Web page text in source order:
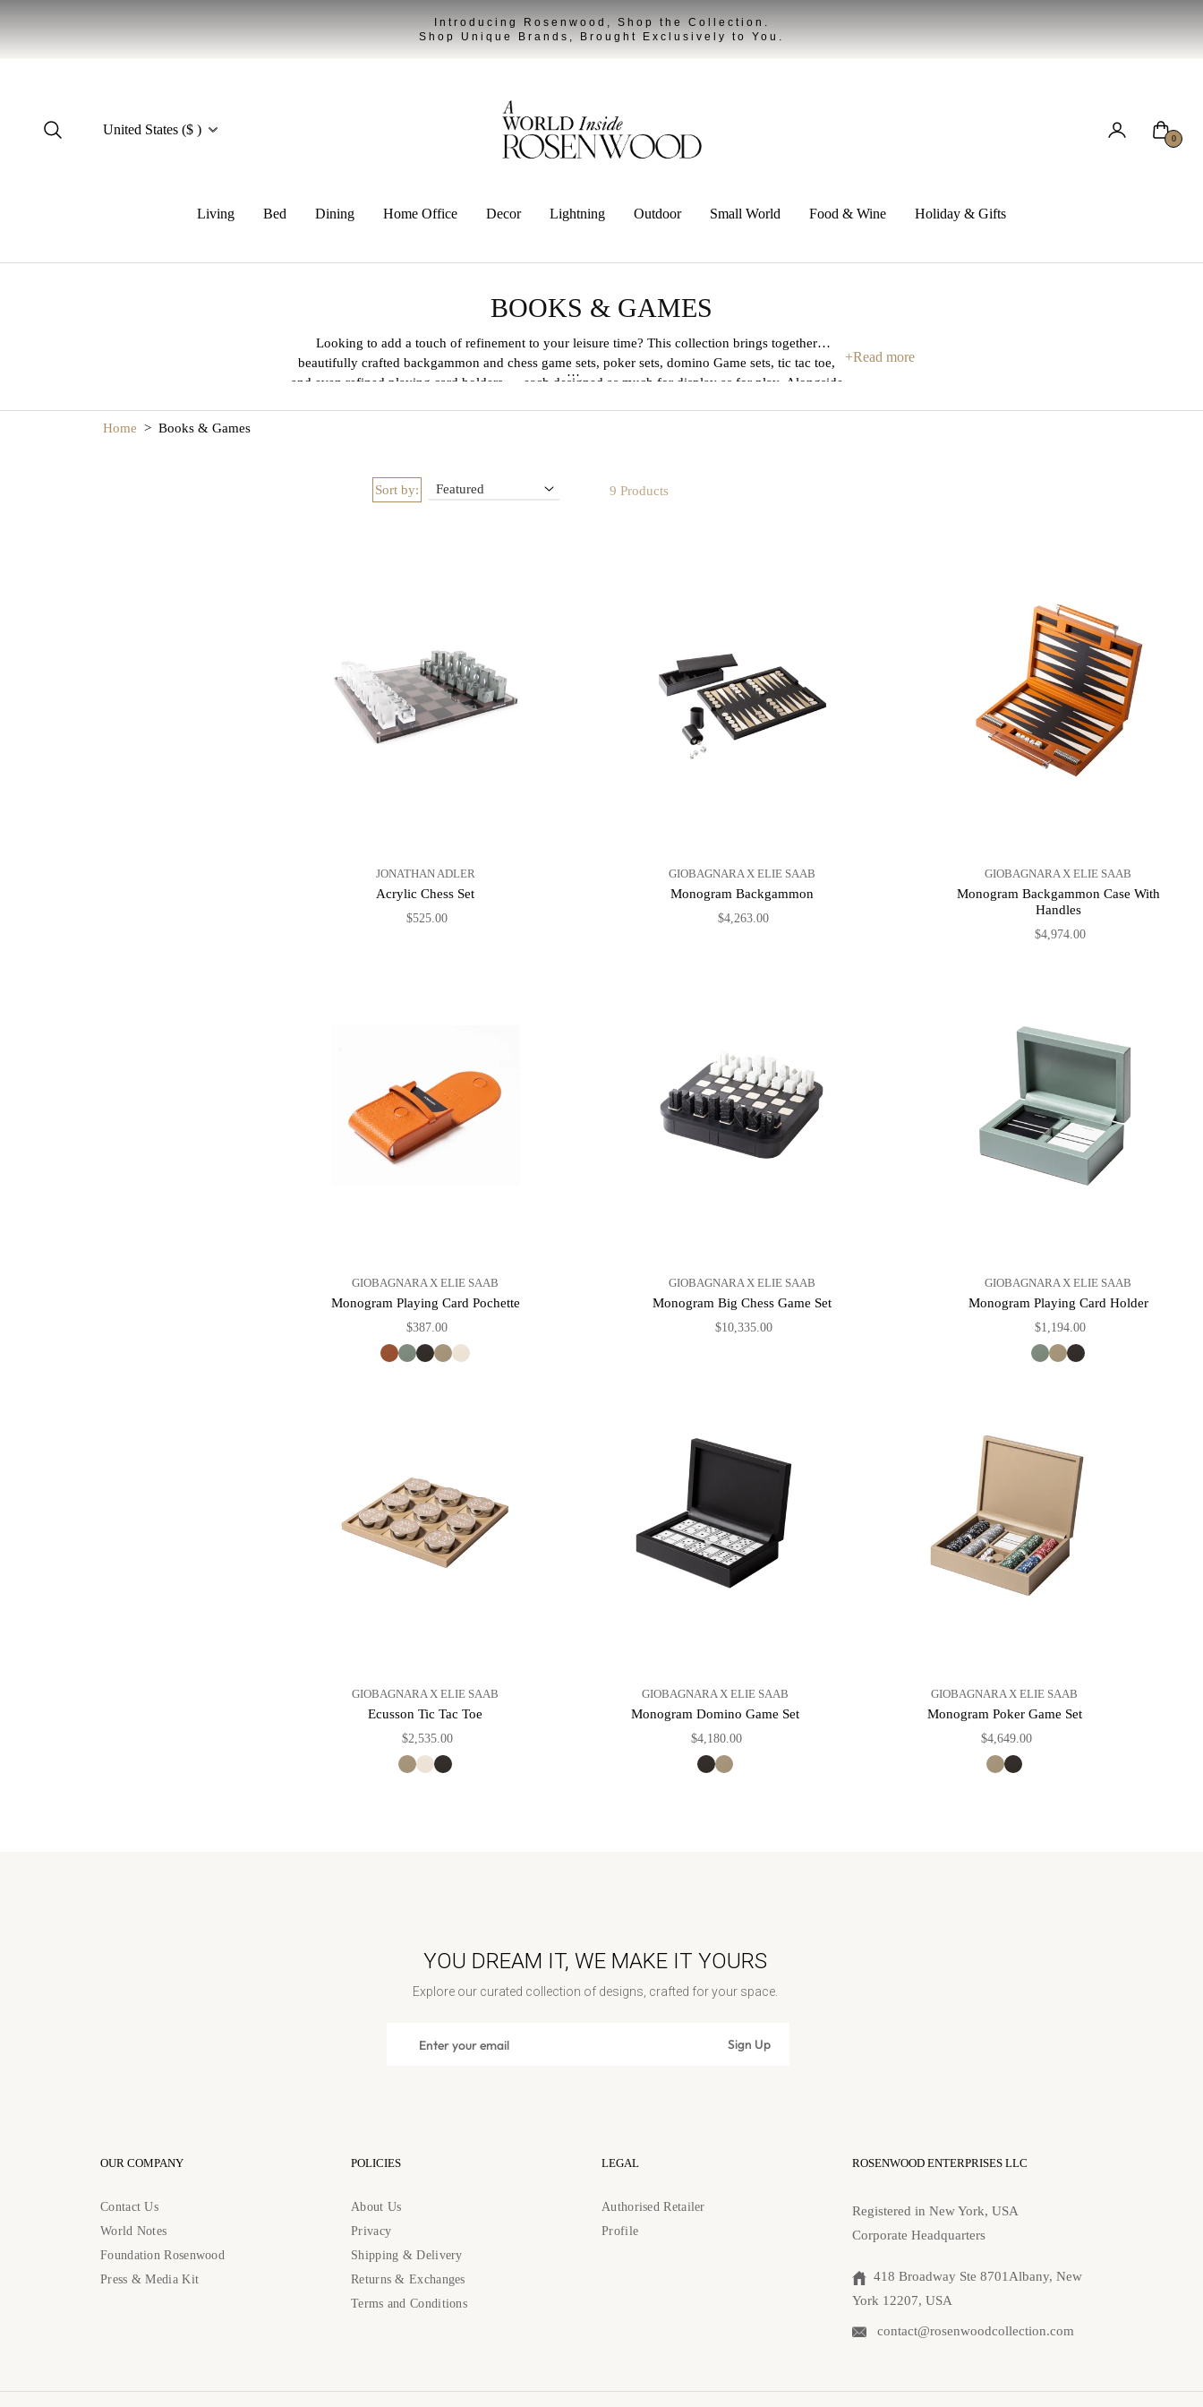
Introducing Rosenwood, Shop the Collection.
Shop Unique Brands, Brought Exclusively to You.
United States ($ ) Cart
0
Living Bed Dining Home Office Decor Lightning Outdoor Small World Food & Wine Holiday & Gifts
BOOKS & GAMES
Looking to add a touch of refinement to your leisure time? This collection brings together
beautifully crafted backgammon and chess game sets, poker sets, domino Game sets, tic tac toe,
and even refined playing card holders — each designed as much for display as for play. Alongside
+Read more
Home > Books & Games
Sort by: 9 Products
JONATHAN ADLER
Acrylic Chess Set
$525.00
GIOBAGNARA X ELIE SAAB
Monogram Backgammon
$4,263.00
GIOBAGNARA X ELIE SAAB
Monogram Backgammon Case With
Handles
$4,974.00
GIOBAGNARA X ELIE SAAB
Monogram Playing Card Pochette
$387.00
GIOBAGNARA X ELIE SAAB
Monogram Big Chess Game Set
$10,335.00
GIOBAGNARA X ELIE SAAB
Monogram Playing Card Holder
$1,194.00
GIOBAGNARA X ELIE SAAB
Ecusson Tic Tac Toe
$2,535.00
GIOBAGNARA X ELIE SAAB
Monogram Domino Game Set
$4,180.00
GIOBAGNARA X ELIE SAAB
Monogram Poker Game Set
$4,649.00
YOU DREAM IT, WE MAKE IT YOURS
Explore our curated collection of designs, crafted for your space.
and
Sign Up
OUR COMPANY
Contact Us
World Notes
Foundation Rosenwood
Press & Media Kit
POLICIES
About Us
Privacy
Shipping & Delivery
Returns & Exchanges
Terms and Conditions
LEGAL
Authorised Retailer
Profile
ROSENWOOD ENTERPRISES LLC
Registered in New York, USA
Corporate Headquarters
418 Broadway Ste 8701Albany, New
York 12207, USA
contact@rosenwoodcollection.com